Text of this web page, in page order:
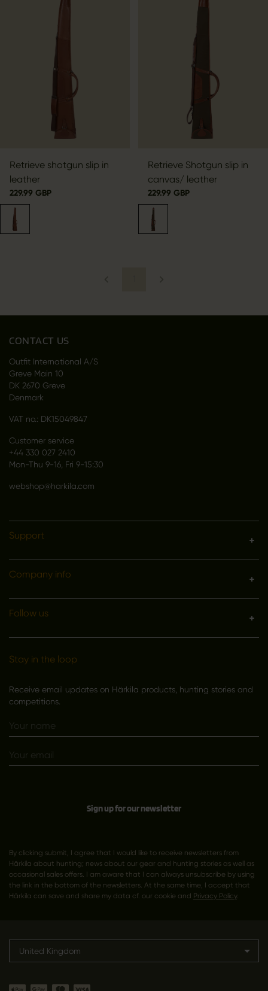
Retrieve shotgun slip in
leather
229.99 GBP
Retrieve Shotgun slip in
canvas/ leather
229.99 GBP
CONTACT US
Outfit International A/S
Greve Main 10
DK 2670 Greve
Denmark
VAT no.: DK15049847
Customer service
+44 330 027 2410
Mon-Thu 9-16, Fri 9-15:30
webshop@harkila.com
Support
Company info
Follow us
Stay in the loop
Receive email updates on Härkila products, hunting stories and
competitions.
Sign up for our newsletter
By clicking submit, I agree that I would like to receive newsletters from
Härkila about hunting; news about our gear and hunting stories as well as
occasional sales offers. I am aware that I can always unsubscribe by using
the link in the bottom of the newsletters. At the same time, I accept that
Härkila can save and share my data cf. our cookie and Privacy Policy.
United Kingdom